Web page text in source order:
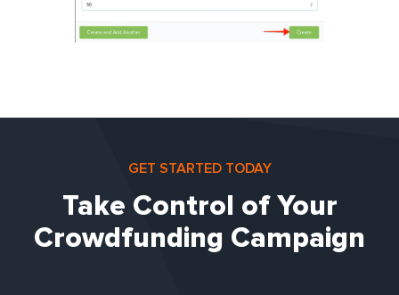
GET STARTED TODAY
Take Control of Your
Crowdfunding Campaign